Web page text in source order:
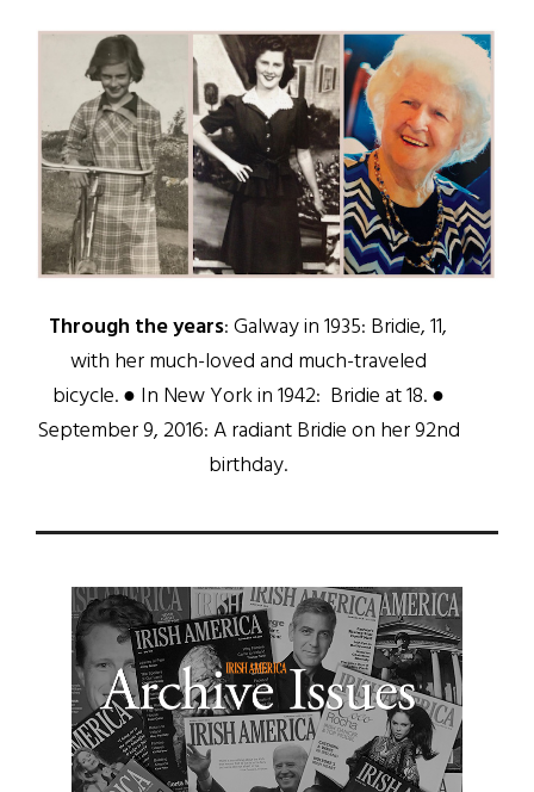
Through the years: Galway in 1935: Bridie, 11,
with her much-loved and much-traveled
bicycle. ● In New York in 1942: Bridie at 18. ●
September 9, 2016: A radiant Bridie on her 92nd
birthday.